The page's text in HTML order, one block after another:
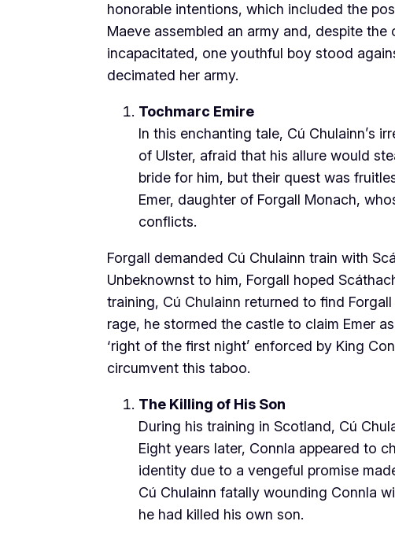
honorable intentions, which included the
Maeve assembled an army and, despite
incapacitated, one youthful boy stood
decimated her army.
Tochmarc Emire
In this enchanting tale, Cú Chulainn’s
of Ulster, afraid that his allure would
bride for him, but their quest was
Emer, daughter of Forgall Monach,
conflicts.
Forgall demanded Cú Chulainn train with
Unbeknownst to him, Forgall hoped
training, Cú Chulainn returned to find
rage, he stormed the castle to claim Emer
‘right of the first night’ enforced by King
circumvent this taboo.
The Killing of His Son
During his training in Scotland, Cú
Eight years later, Connla appeared to
identity due to a vengeful promise
Cú Chulainn fatally wounding Connla
he had killed his own son.